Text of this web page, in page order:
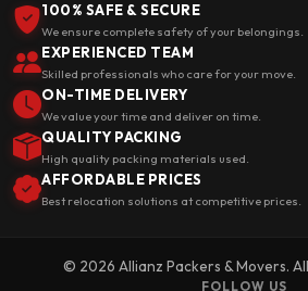
100% SAFE & SECURE
We ensure complete safety of your belongings.
EXPERIENCED TEAM
Skilled professionals who care for your move.
ON-TIME DELIVERY
We value your time and deliver on time.
QUALITY PACKING
High quality packing materials used.
AFFORDABLE PRICES
Best relocation solutions at competitive prices.
© 2026 Allianz Packers & Movers.
FOLLOW US